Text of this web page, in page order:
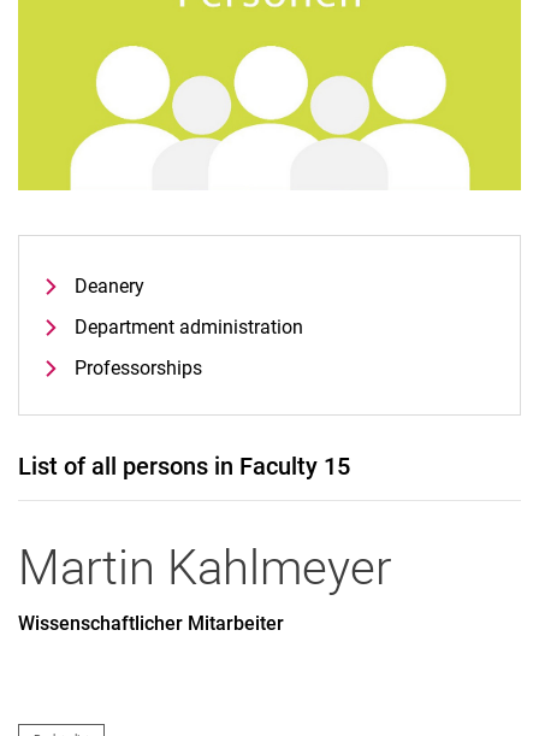
Deanery
Department administration
Professorships
List of all persons in Faculty 15
Martin Kahlmeyer
Wissenschaftlicher Mitarbeiter